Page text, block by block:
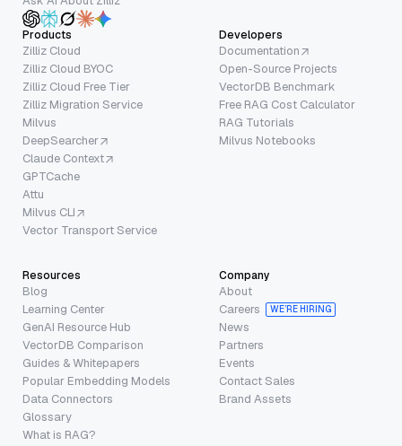
Products
Zilliz Cloud
Zilliz Cloud BYOC
Zilliz Cloud Free Tier
Zilliz Migration Service
Milvus
DeepSearcher
Claude Context
GPTCache
Attu
Milvus CLI
Vector Transport Service
Developers
Documentation
Open-Source Projects
VectorDB Benchmark
Free RAG Cost Calculator
RAG Tutorials
Milvus Notebooks
Resources
Blog
Learning Center
GenAI Resource Hub
VectorDB Comparison
Guides & Whitepapers
Popular Embedding Models
Data Connectors
Glossary
What is RAG?
Company
About
Careers
WE’RE HIRING
News
Partners
Events
Contact Sales
Brand Assets